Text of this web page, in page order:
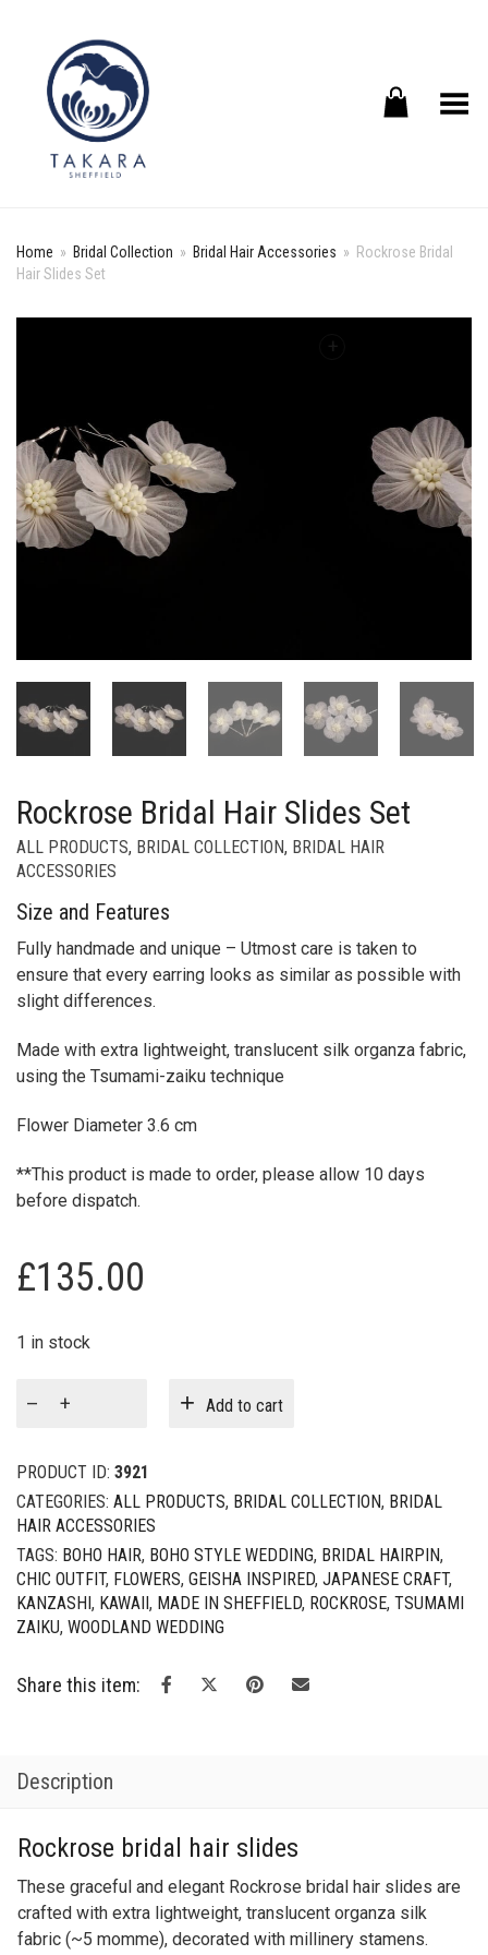
Toggle Menu
Home » Bridal Collection » Bridal Hair Accessories » Rockrose Bridal
Hair Slides Set
Rockrose Bridal Hair Slides Set
ALL PRODUCTS, BRIDAL COLLECTION, BRIDAL HAIR
ACCESSORIES
Size and Features
Fully handmade and unique – Utmost care is taken to
ensure that every earring looks as similar as possible with
slight differences.
Made with extra lightweight, translucent silk organza fabric,
using the Tsumami-zaiku technique
Flower Diameter 3.6 cm
**This product is made to order, please allow 10 days
before dispatch.
£135.00
1 in stock
Slides
Set
quantity
Add to cart
PRODUCT ID: 3921
CATEGORIES: ALL PRODUCTS, BRIDAL COLLECTION, BRIDAL
HAIR ACCESSORIES
TAGS: BOHO HAIR, BOHO STYLE WEDDING, BRIDAL HAIRPIN,
CHIC OUTFIT, FLOWERS, GEISHA INSPIRED, JAPANESE CRAFT,
KANZASHI, KAWAII, MADE IN SHEFFIELD, ROCKROSE, TSUMAMI
ZAIKU, WOODLAND WEDDING
Share this item:
Description
Rockrose bridal hair slides
These graceful and elegant Rockrose bridal hair slides are
crafted with extra lightweight, translucent organza silk
fabric (~5 momme), decorated with millinery stamens.